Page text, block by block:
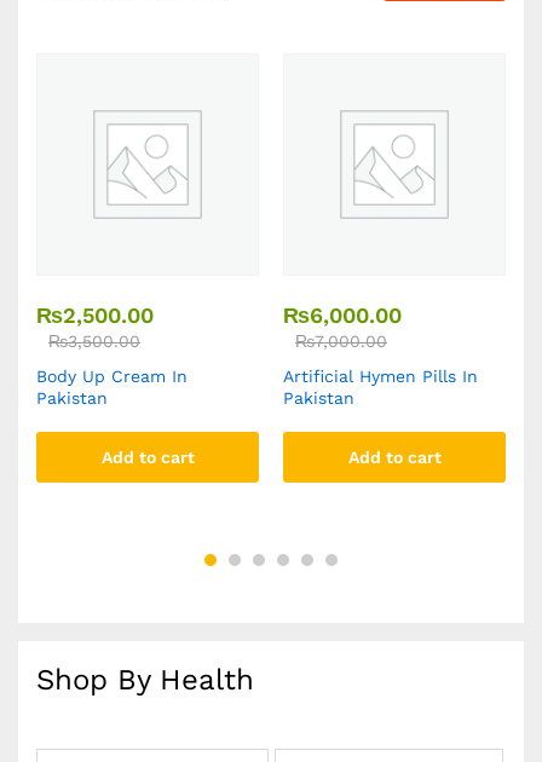
₨2,500.00
₨3,500.00
Body Up Cream In
Pakistan
Add to cart
₨6,000.00
₨7,000.00
Artificial Hymen Pills In
Pakistan
Add to cart
Shop By Health